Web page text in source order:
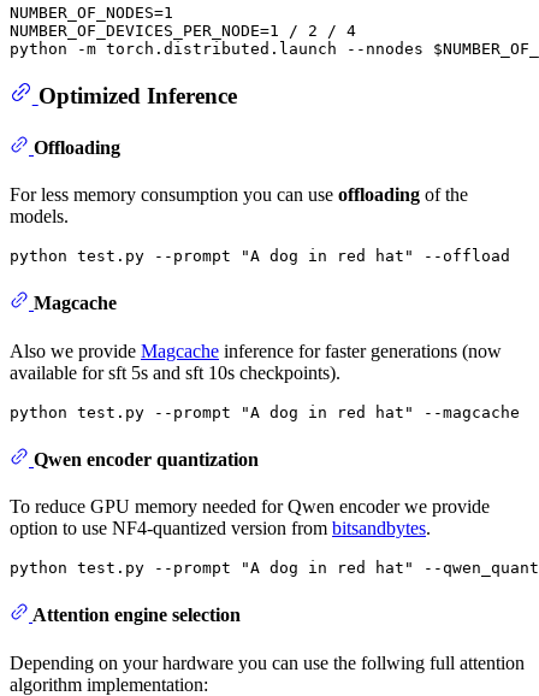
NUMBER_OF_NODES=1
NUMBER_OF_DEVICES_PER_NODE=1 / 2 / 4
Optimized Inference
Offloading
For less memory consumption you can use offloading of the
models.
python test.py --prompt "A dog in red hat"
Magcache
Also we provide Magcache inference for faster generations (now
available for sft 5s and sft 10s checkpoints).
python test.py --prompt "A dog in red hat"
Qwen encoder quantization
To reduce GPU memory needed for Qwen encoder we provide
option to use NF4-quantized version from bitsandbytes.
python test.py --prompt "A dog in red hat"
Attention engine selection
Depending on your hardware you can use the follwing full attention
algorithm implementation: